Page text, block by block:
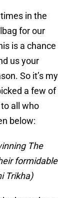
in the
for our
is a chance
us your
So it’s my
a few of
all who
below:
The
formidable
Trikha)